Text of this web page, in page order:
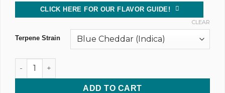
CLICK HERE FOR OUR FLAVOR GUIDE!
Terpene Strain
CLEAR
1,000MG @ 81% CBD & CBG Uncut Wax Cartridge (X3)
ADD TO CART